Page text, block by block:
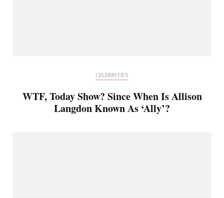
CELEBRITIES
WTF, Today Show? Since When Is Allison
Langdon Known As ‘Ally’?